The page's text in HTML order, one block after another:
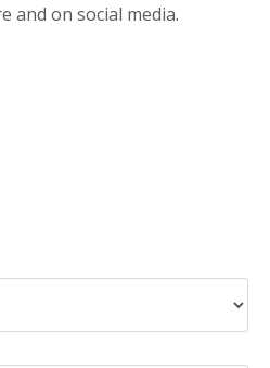
and on social media.